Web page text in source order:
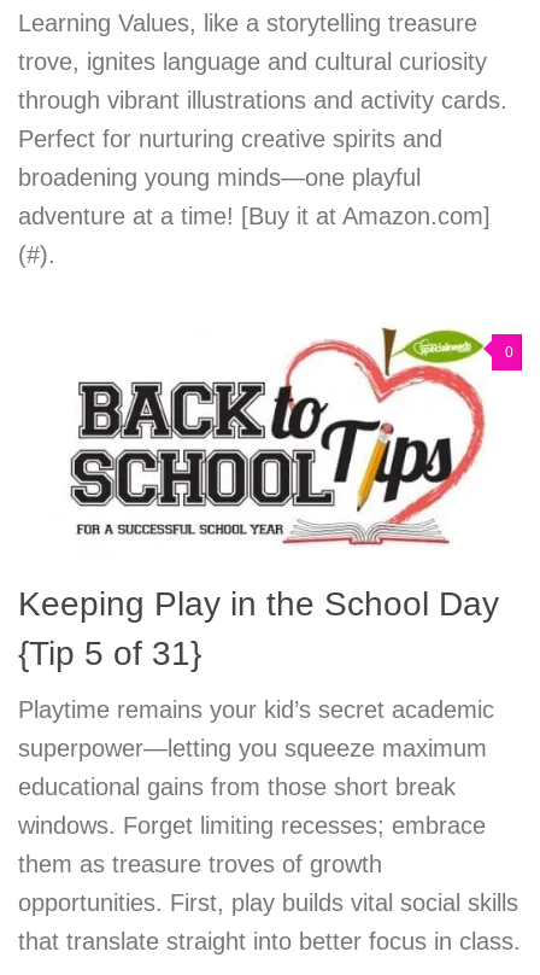
Learning Values, like a storytelling treasure
trove, ignites language and cultural curiosity
through vibrant illustrations and activity cards.
Perfect for nurturing creative spirits and
broadening young minds—one playful
adventure at a time! [Buy it at Amazon.com]
(#).
0
Keeping Play in the School Day
{Tip 5 of 31}
Playtime remains your kid’s secret academic
superpower—letting you squeeze maximum
educational gains from those short break
windows. Forget limiting recesses; embrace
them as treasure troves of growth
opportunities. First, play builds vital social skills
that translate straight into better focus in class.